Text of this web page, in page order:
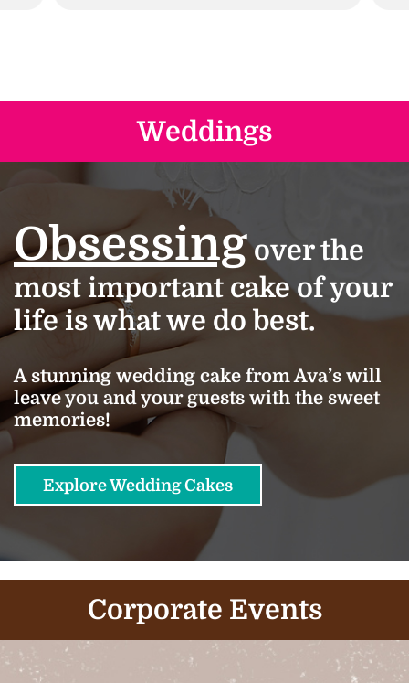
Weddings
Obsessingover the
most important cake of your
life is what we do best.
A stunning wedding cake from Ava’s will
leave you and your guests with the sweet
memories!
Explore Wedding Cakes
Corporate Events